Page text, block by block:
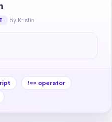
by Kristin
!== operator